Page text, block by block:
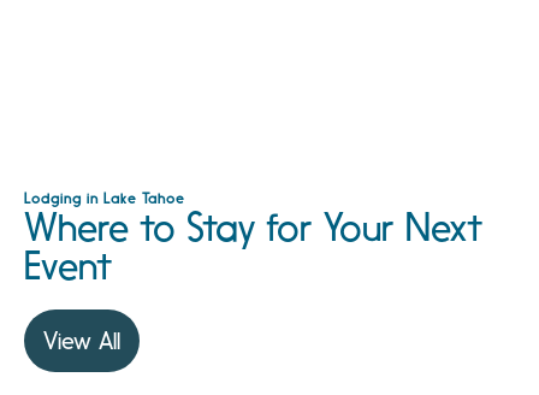
Lodging in Lake Tahoe
Where to Stay for Your Next
Event
View All